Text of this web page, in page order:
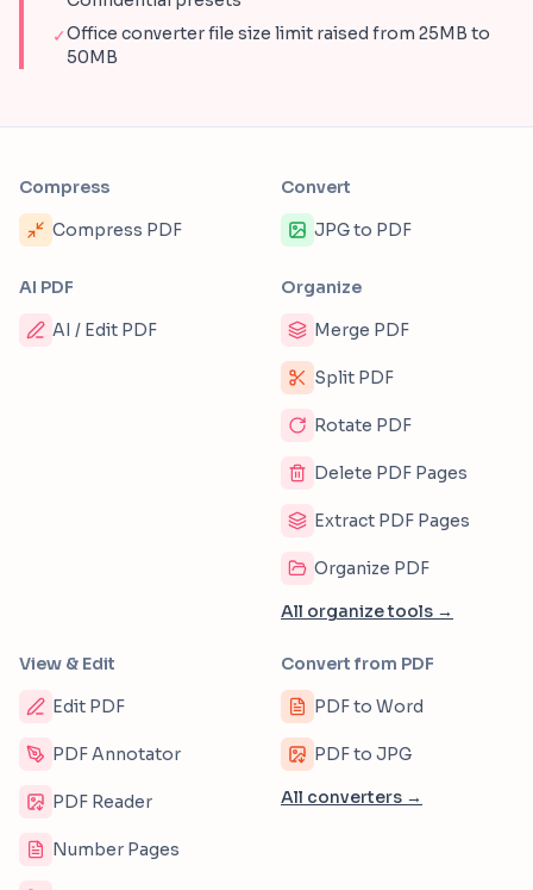
✓Office converter file size limit raised from 25MB to
50MB
Compress
Compress PDF
Convert
JPG to PDF
AI PDF
AI / Edit PDF
Organize
Merge PDF
Split PDF
Rotate PDF
Delete PDF Pages
Extract PDF Pages
Organize PDF
All organize tools →
View & Edit
Edit PDF
PDF Annotator
PDF Reader
Number Pages
Convert from PDF
PDF to Word
PDF to JPG
All converters →